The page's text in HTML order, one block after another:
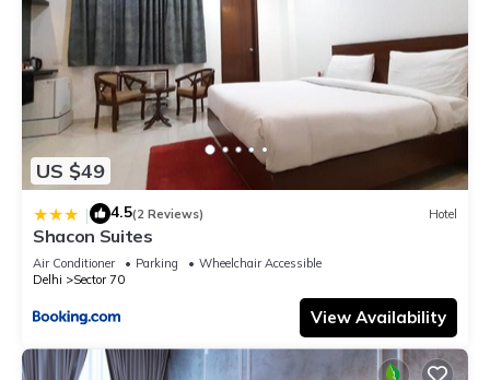
US $49
| 4.5(2 Reviews) Hotel
Shacon Suites
Air Conditioner Parking
Wheelchair Accessible
Delhi
Sector 70
View Availability